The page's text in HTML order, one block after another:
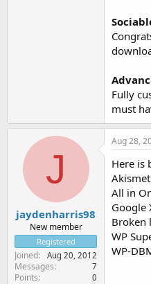
Fully
must
J
jaydenharris98
New member
Registered
Joined Aug 20, 2012
Messages 7
Points 0
Aug 28,
Here is
Akismet
All in
Google
Broken
WP
WP-